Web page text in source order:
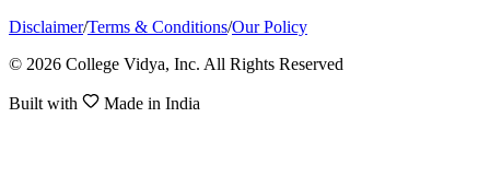
Disclaimer/Terms & Conditions/Our Policy
© 2026 College Vidya, Inc. All Rights Reserved
Built with Made in India